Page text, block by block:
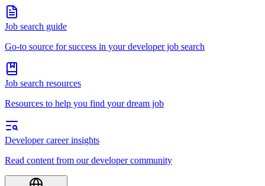
Job search guide
Go-to source for success in your developer job search
Job search resources
Resources to help you find your dream job
Developer career insights
Read content from our developer community